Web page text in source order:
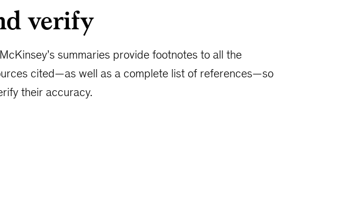
verify
summaries provide footnotes to all the
cited—as well as a complete list of references—so
their accuracy.